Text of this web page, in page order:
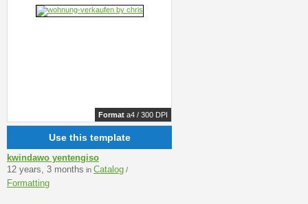
Format a4 / 300 DPI
Use this template
kwindawo yentengiso
12 years, 3 months in Catalog /
Formatting